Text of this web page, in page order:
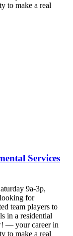
to make a real
Services
9a-3p,
for
team players to
in a residential
— your career in
to make a real